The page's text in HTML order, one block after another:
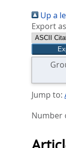
sind
hier:
Up a
Export as
Jump to:
Number